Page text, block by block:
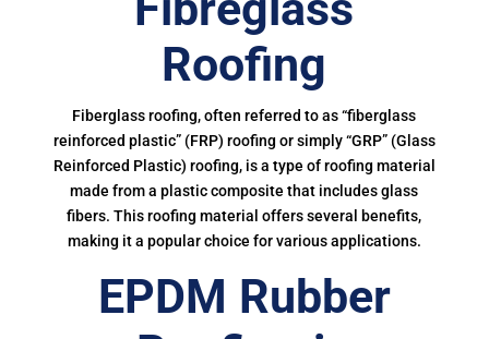
Roofing
Fiberglass roofing, often referred to as “fiberglass
reinforced plastic” (FRP) roofing or simply “GRP” (Glass
Reinforced Plastic) roofing, is a type of roofing material
made from a plastic composite that includes glass
fibers. This roofing material offers several benefits,
making it a popular choice for various applications.
EPDM Rubber